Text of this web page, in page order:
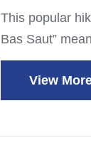
This popular
Bas Saut”
View